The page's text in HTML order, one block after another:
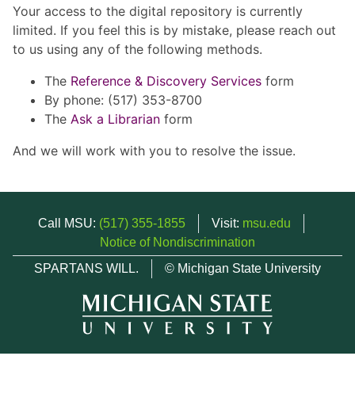
Your access to the digital repository is currently
limited. If you feel this is by mistake, please reach out
to us using any of the following methods.
The Reference & Discovery Services form
By phone: (517) 353-8700
The Ask a Librarian form
And we will work with you to resolve the issue.
Call MSU: (517) 355-1855 Visit: msu.edu
Notice of Nondiscrimination
SPARTANS WILL.
© Michigan State University